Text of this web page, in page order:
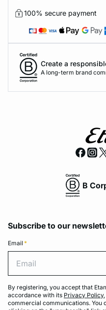
100% secure payment
Create a
A long-term brand
B
Subscribe to our
Email *
By registering, you accept that
accordance with its Privacy Policy
commercial communications. You